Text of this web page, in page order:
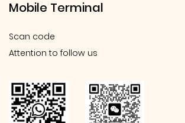
Mobile Terminal
Scan code
Attention to follow us